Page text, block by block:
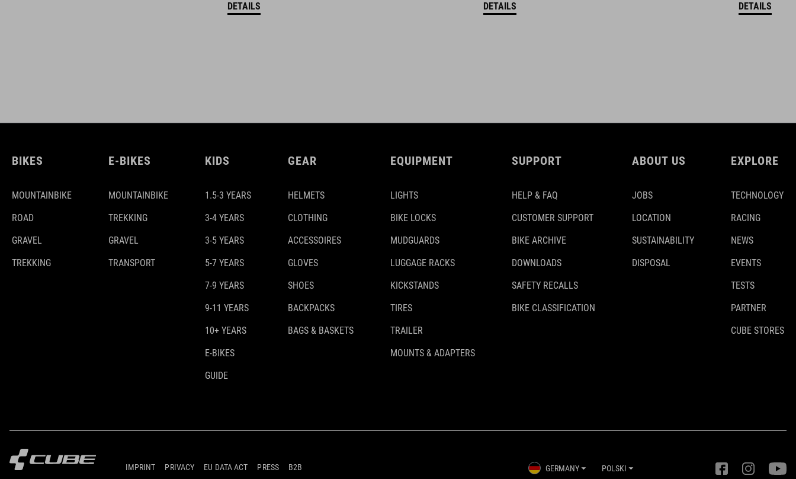
DETAILS DETAILS DETAILS
BIKES
MOUNTAINBIKE
ROAD
GRAVEL
TREKKING
E-BIKES
MOUNTAINBIKE
TREKKING
GRAVEL
TRANSPORT
KIDS
1.5-3 YEARS
3-4 YEARS
3-5 YEARS
5-7 YEARS
7-9 YEARS
9-11 YEARS
10+ YEARS
E-BIKES
GUIDE
GEAR
HELMETS
CLOTHING
ACCESSOIRES
GLOVES
SHOES
BACKPACKS
BAGS & BASKETS
EQUIPMENT
LIGHTS
BIKE LOCKS
MUDGUARDS
LUGGAGE RACKS
KICKSTANDS
TIRES
TRAILER
MOUNTS & ADAPTERS
SUPPORT
HELP & FAQ
CUSTOMER SUPPORT
BIKE ARCHIVE
DOWNLOADS
SAFETY RECALLS
BIKE CLASSIFICATION
ABOUT US
JOBS
LOCATION
SUSTAINABILITY
DISPOSAL
EXPLORE
TECHNOLOGY
RACING
NEWS
EVENTS
TESTS
PARTNER
CUBE STORES
IMPRINT PRIVACY EU DATA ACT PRESS B2B GERMANY POLSKI